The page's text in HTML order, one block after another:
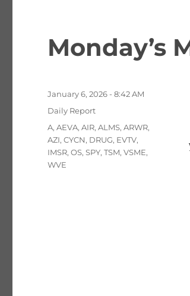
Monday’s
Posted
January 6, 2026 - 8:42 AM
Categories
Daily Report
Tags
A,AEVA,AIR,ALMS,ARWR,
AZI,CYCN, DRUG, EVTV,
IMSR,OS,SPY,TSM,VSME,
WVE